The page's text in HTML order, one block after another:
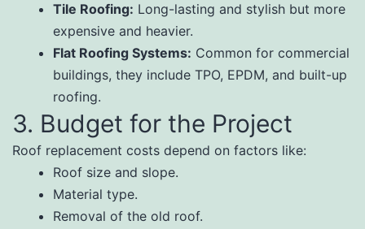
Tile Roofing: Long-lasting and stylish but more
expensive and heavier.
Flat Roofing Systems: Common for commercial
buildings, they include TPO, EPDM, and built-up
roofing.
3. Budget for the Project
Roof replacement costs depend on factors like:
Roof size and slope.
Material type.
Removal of the old roof.